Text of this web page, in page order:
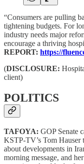
“Consumers are pulling
tightening budgets. For
industry needs major
encourage a thriving
REPORT: https://
(DISCLOSURE:
client)
POLITICS
TAFOYA: GOP Senate
KSTP-TV’s Tom Hauser
about developments in
morning message, and